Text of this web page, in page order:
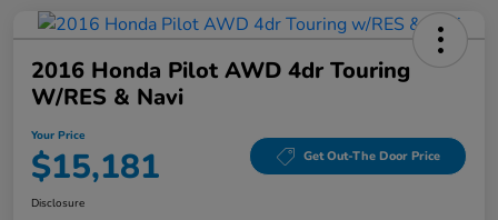
2016 Honda Pilot AWD 4dr Touring
W/RES & Navi
Your Price
$15,181 Get Out-The Door Price
Disclosure